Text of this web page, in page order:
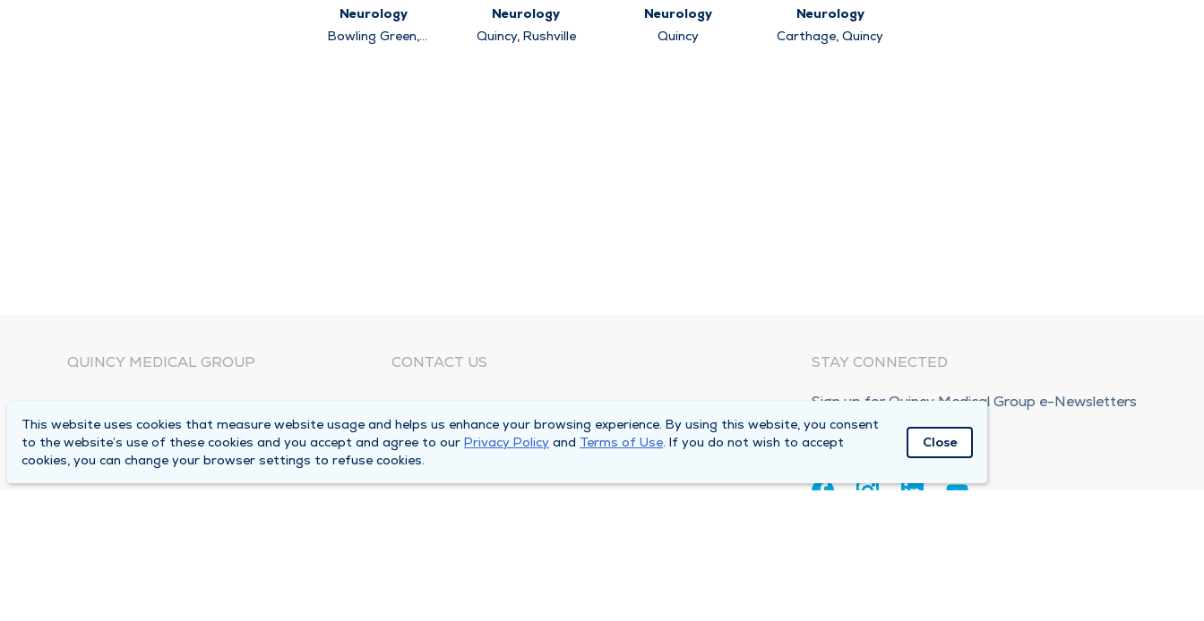
Neurology
Bowling Green,
Neurology
Quincy, Rushville
Neurology
Quincy
Neurology
Carthage, Quincy
QUINCY MEDICAL GROUP
Locations
Careers
CONTACT US
Corporate Mailing Address
1025 Maine Street
STAY CONNECTED
Sign up for Quincy Medical Group e-Newsletters
Subscribe Now!
This website uses cookies that measure website usage and helps us enhance your browsing experience. By using this website, you consent
to the website’s use of these cookies and you accept and agree to our Privacy Policy and Terms of Use. If you do not wish to accept
cookies, you can change your browser settings to refuse cookies.
Close